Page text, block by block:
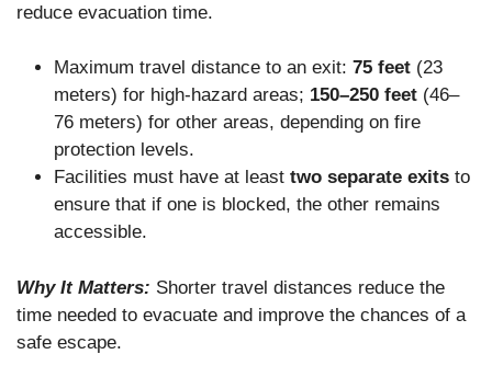
reduce evacuation time.
Maximum travel distance to an exit: 75 feet (23
meters) for high-hazard areas; 150–250 feet (46–
76 meters) for other areas, depending on fire
protection levels.
Facilities must have at least two separate exits to
ensure that if one is blocked, the other remains
accessible.
Why It Matters: Shorter travel distances reduce the
time needed to evacuate and improve the chances of a
safe escape.